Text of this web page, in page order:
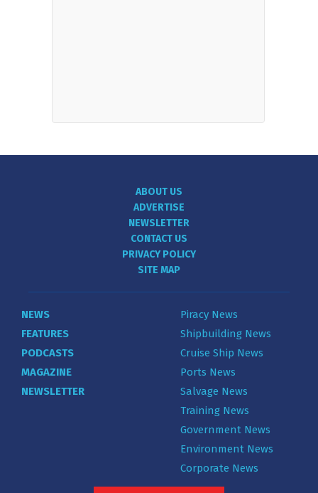
ABOUT US
ADVERTISE
NEWSLETTER
CONTACT US
PRIVACY POLICY
SITE MAP
NEWS
FEATURES
PODCASTS
MAGAZINE
NEWSLETTER
Piracy News
Shipbuilding News
Cruise Ship News
Ports News
Salvage News
Training News
Government News
Environment News
Corporate News